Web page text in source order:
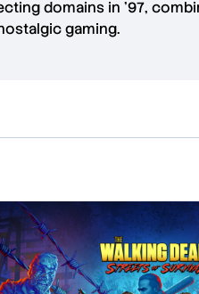
domains in '97,
gaming.